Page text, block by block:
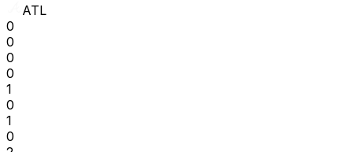
ATL
0
0
0
0
1
0
1
0